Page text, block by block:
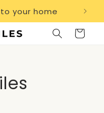
your home
Cart